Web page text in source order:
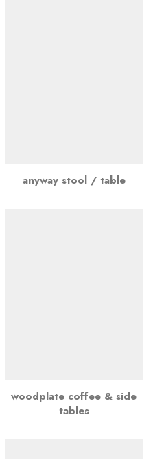
anyway stool / table
woodplate coffee & side
tables